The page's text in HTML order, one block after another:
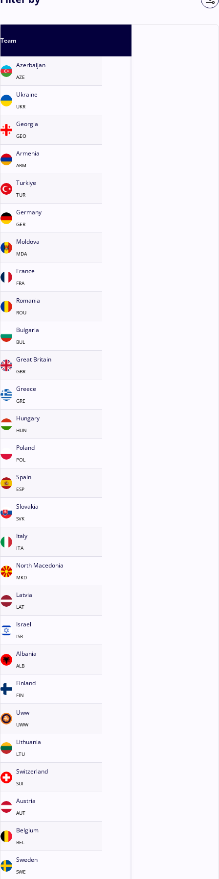
Team
Azerbaijan
AZE
Ukraine
UKR
Georgia
GEO
Armenia
ARM
Turkiye
TUR
Germany
GER
Moldova
MDA
France
FRA
Romania
ROU
Bulgaria
BUL
Great Britain
GBR
Greece
GRE
Hungary
HUN
Poland
POL
Spain
ESP
Slovakia
SVK
Italy
ITA
North Macedonia
MKD
Latvia
LAT
Israel
ISR
Albania
ALB
Finland
FIN
Uww
UWW
Lithuania
LTU
Switzerland
SUI
Austria
AUT
Belgium
BEL
Sweden
SWE